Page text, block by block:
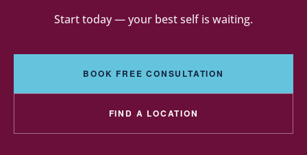
Start today — your best self is waiting.
BOOK FREE CONSULTATION
FIND A LOCATION